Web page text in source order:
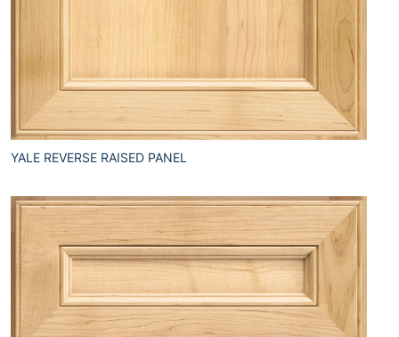
YALE REVERSE RAISED PANEL